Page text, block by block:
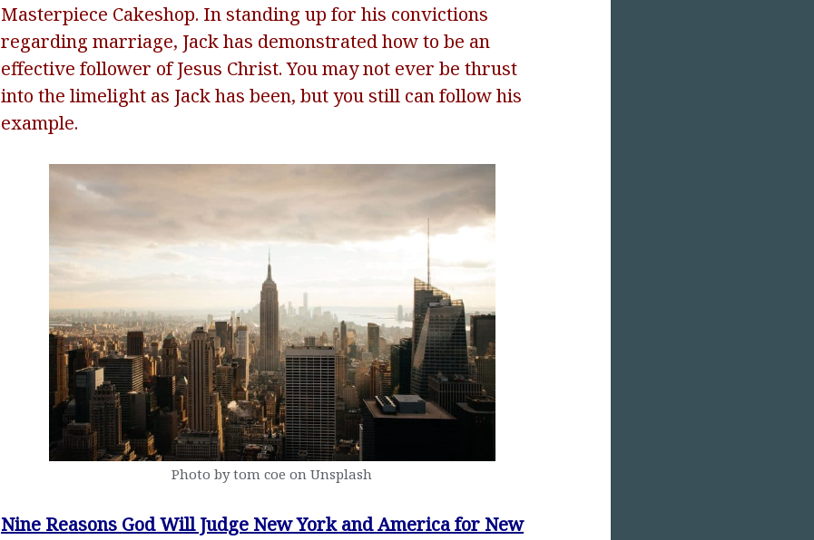
Masterpiece Cakeshop. In standing up for his convictions
regarding marriage, Jack has demonstrated how to be an
effective follower of Jesus Christ. You may not ever be thrust
into the limelight as Jack has been, but you still can follow his
example.
Photo by tom coe on Unsplash
Nine Reasons God Will Judge New York and America for New